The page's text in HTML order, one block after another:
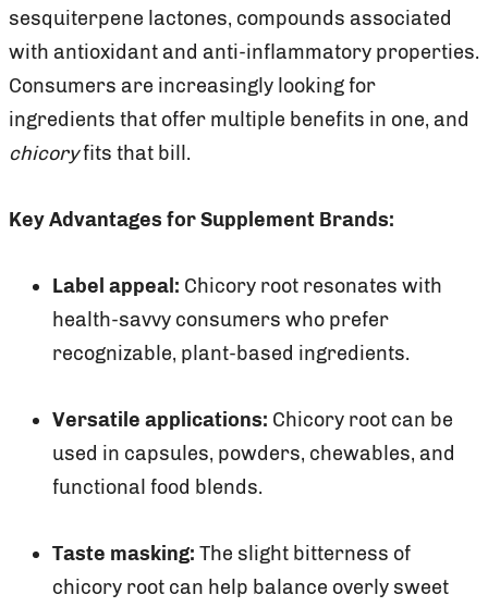
sesquiterpene lactones, compounds associated
with antioxidant and anti-inflammatory properties.
Consumers are increasingly looking for
ingredients that offer multiple benefits in one, and
chicoryfits that bill.
Key Advantages for Supplement Brands:
Label appeal: Chicory root resonates with
health-savvy consumers who prefer
recognizable, plant-based ingredients.
Versatile applications: Chicory root can be
used in capsules, powders, chewables, and
functional food blends.
Taste masking: The slight bitterness of
chicory root can help balance overly sweet